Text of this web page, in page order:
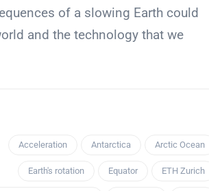
of a slowing Earth could
and the technology that we
Acceleration Antarctica Arctic Ocean
Earth's rotation Equator ETH Zurich